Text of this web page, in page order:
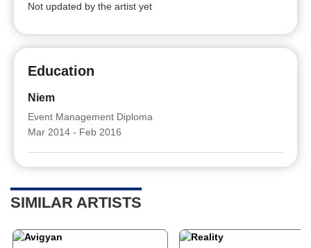
Not updated by the artist yet
Education
Niem
Event Management Diploma
Mar 2014 - Feb 2016
SIMILAR ARTISTS